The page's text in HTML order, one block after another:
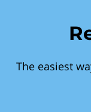
The easiest